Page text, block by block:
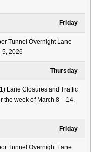
Friday
Tunnel Overnight Lane
5, 2026
Thursday
Lane Closures and Traffic
the week of March 8 – 14,
Friday
Tunnel Overnight Lane